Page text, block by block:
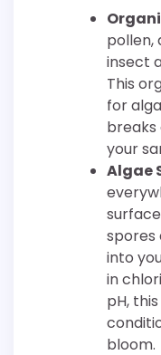
pollen,
insect
This
for
breaks
your
Algae
spores
into
in
pH,
bloom.